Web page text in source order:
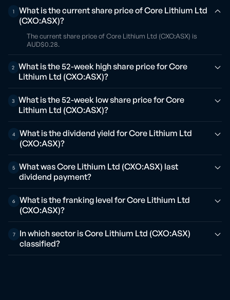
1
What is the current share price of Core Lithium Ltd
(CXO:ASX)?
The current share price of Core Lithium Ltd (CXO:ASX) is
AUD$0.28.
2
What is the 52-week high share price for Core
Lithium Ltd (CXO:ASX)?
3
What is the 52-week low share price for Core
Lithium Ltd (CXO:ASX)?
4
What is the dividend yield for Core Lithium Ltd
(CXO:ASX)?
5
What was Core Lithium Ltd (CXO:ASX) last
dividend payment?
6
What is the franking level for Core Lithium Ltd
(CXO:ASX)?
7
In which sector is Core Lithium Ltd (CXO:ASX)
classified?